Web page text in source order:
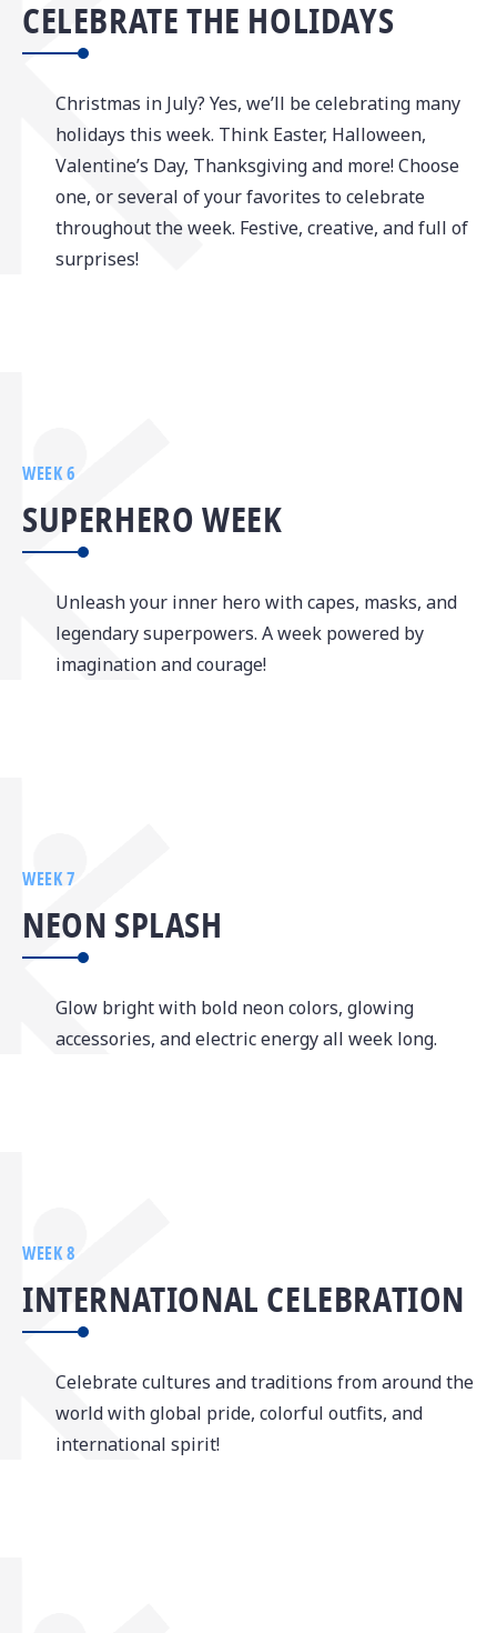
CELEBRATE THE HOLIDAYS
Christmas in July? Yes, we’ll be celebrating many
holidays this week. Think Easter, Halloween,
Valentine’s Day, Thanksgiving and more! Choose
one, or several of your favorites to celebrate
throughout the week. Festive, creative, and full of
surprises!
WEEK 6
SUPERHERO WEEK
Unleash your inner hero with capes, masks, and
legendary superpowers. A week powered by
imagination and courage!
WEEK 7
NEON SPLASH
Glow bright with bold neon colors, glowing
accessories, and electric energy all week long.
WEEK 8
INTERNATIONAL CELEBRATION
Celebrate cultures and traditions from around the
world with global pride, colorful outfits, and
international spirit!